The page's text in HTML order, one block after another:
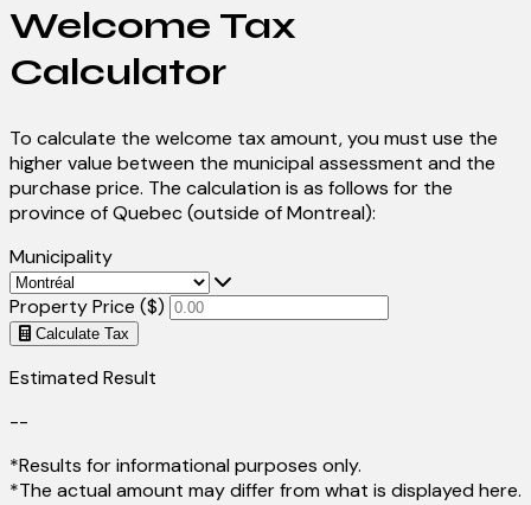
Welcome Tax
Calculator
To calculate the welcome tax amount, you must use the
higher value between the municipal assessment and the
purchase price. The calculation is as follows for the
province of Quebec (outside of Montreal):
Municipality
Property Price ($)
Calculate Tax
Estimated Result
--
*Results for informational purposes only.
*The actual amount may differ from what is displayed here.